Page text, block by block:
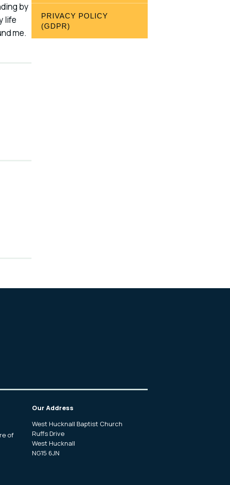
by
life
me.
PRIVACY POLICY
(GDPR)
of
Our Address
West Hucknall Baptist Church
Ruffs Drive
West Hucknall
NG15 6JN